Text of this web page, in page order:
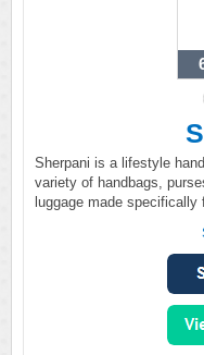
Sherpani is a lifestyle
variety of handbags,
luggage made specifically